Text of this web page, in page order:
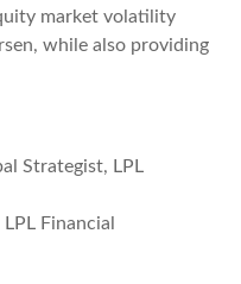
market volatility
while also providing
Strategist, LPL
Financial